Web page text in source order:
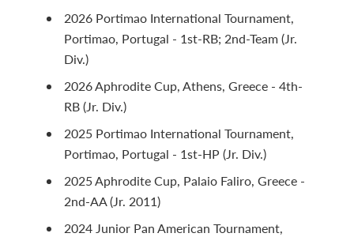
2026 Portimao International Tournament,
Portimao, Portugal - 1st-RB; 2nd-Team (Jr.
Div.)
2026 Aphrodite Cup, Athens, Greece - 4th-
RB (Jr. Div.)
2025 Portimao International Tournament,
Portimao, Portugal - 1st-HP (Jr. Div.)
2025 Aphrodite Cup, Palaio Faliro, Greece -
2nd-AA (Jr. 2011)
2024 Junior Pan American Tournament,